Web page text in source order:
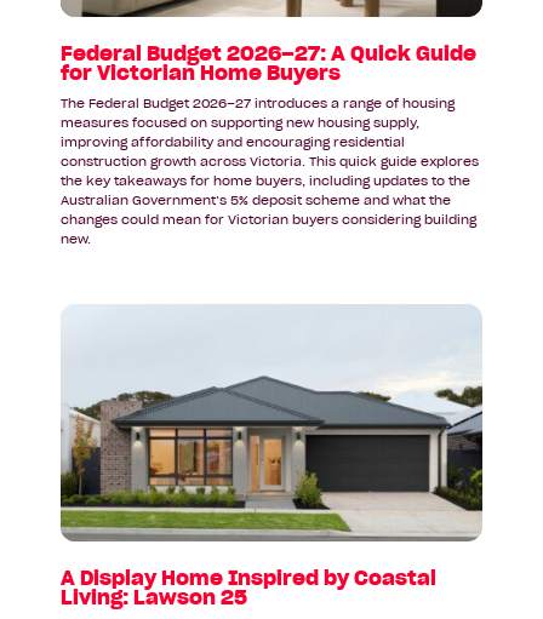
for
Victorian
Home
Buyers
Federal Budget 2026–27: A Quick Guide
for Victorian Home Buyers
The Federal Budget 2026–27 introduces a range of housing
measures focused on supporting new housing supply,
improving affordability and encouraging residential
construction growth across Victoria. This quick guide explores
the key takeaways for home buyers, including updates to the
Australian Government’s 5% deposit scheme and what the
changes could mean for Victorian buyers considering building
new.
Read
Display
Home
Inspired
by
Coastal
Living:
Lawson
25
A Display Home Inspired by Coastal
Living: Lawson 25